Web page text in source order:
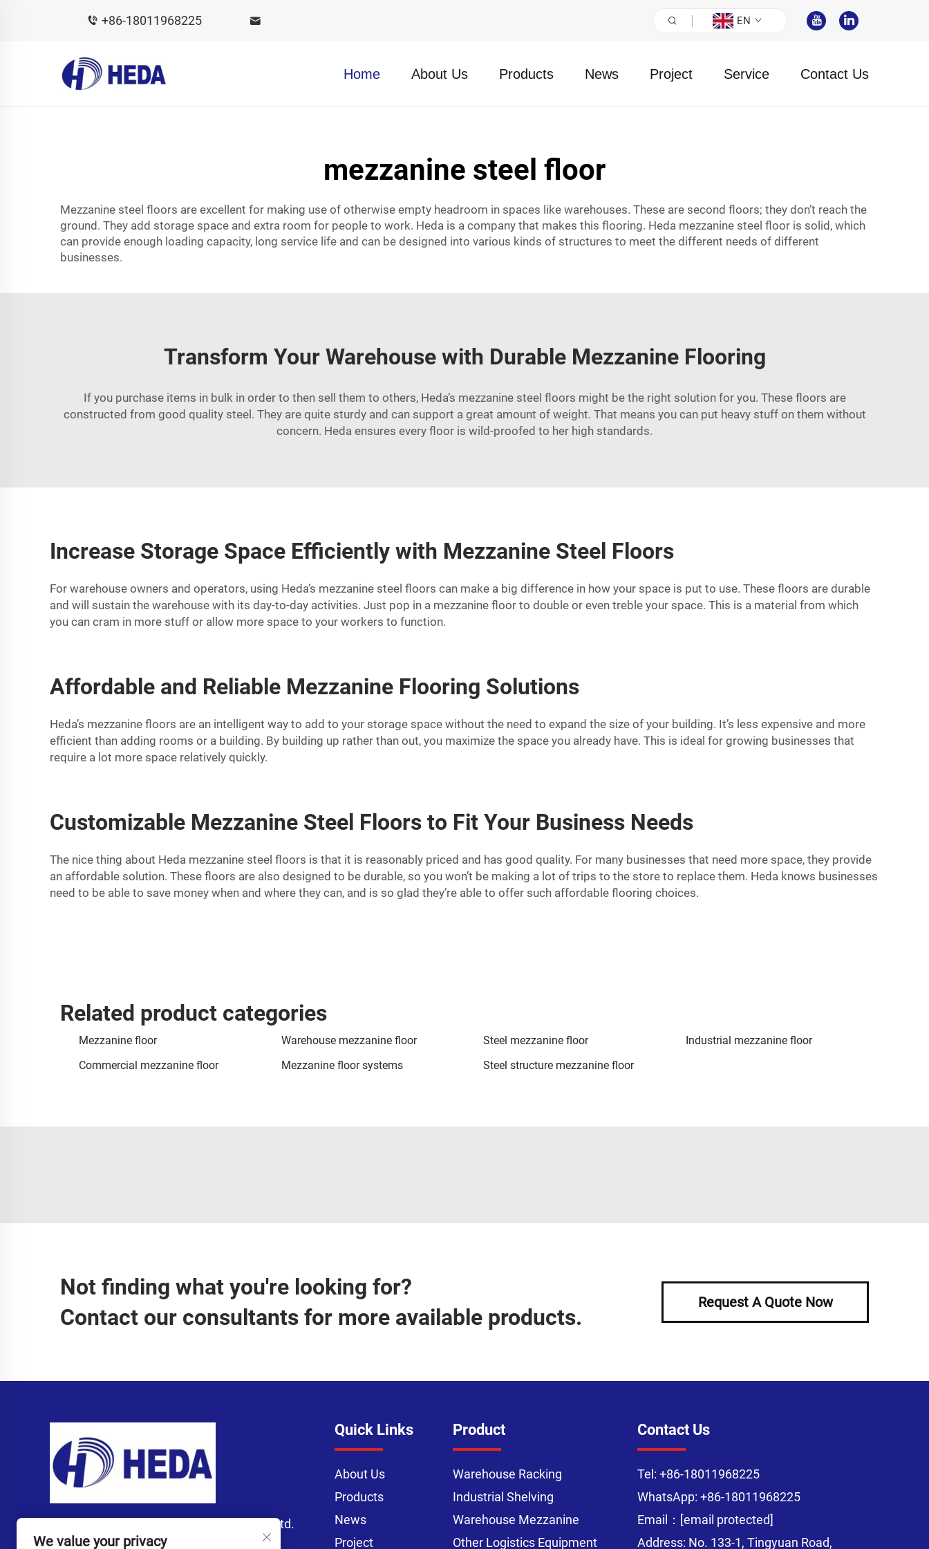
+86-18011968225 EN
Home About Us Products News Project Service Contact Us
mezzanine steel floor
Mezzanine steel floors are excellent for making use of otherwise empty headroom in spaces like warehouses. These are second floors; they don’t reach the
ground. They add storage space and extra room for people to work. Heda is a company that makes this flooring. Heda mezzanine steel floor is solid, which
can provide enough loading capacity, long service life and can be designed into various kinds of structures to meet the different needs of different
businesses.
Transform Your Warehouse with Durable Mezzanine Flooring
If you purchase items in bulk in order to then sell them to others, Heda’s mezzanine steel floors might be the right solution for you. These floors are
constructed from good quality steel. They are quite sturdy and can support a great amount of weight. That means you can put heavy stuff on them without
concern. Heda ensures every floor is wild-proofed to her high standards.
Increase Storage Space Efficiently with Mezzanine Steel Floors
For warehouse owners and operators, using Heda’s mezzanine steel floors can make a big difference in how your space is put to use. These floors are durable
and will sustain the warehouse with its day-to-day activities. Just pop in a mezzanine floor to double or even treble your space. This is a material from which
you can cram in more stuff or allow more space to your workers to function.
Affordable and Reliable Mezzanine Flooring Solutions
Heda’s mezzanine floors are an intelligent way to add to your storage space without the need to expand the size of your building. It’s less expensive and more
efficient than adding rooms or a building. By building up rather than out, you maximize the space you already have. This is ideal for growing businesses that
require a lot more space relatively quickly.
Customizable Mezzanine Steel Floors to Fit Your Business Needs
The nice thing about Heda mezzanine steel floors is that it is reasonably priced and has good quality. For many businesses that need more space, they provide
an affordable solution. These floors are also designed to be durable, so you won’t be making a lot of trips to the store to replace them. Heda knows businesses
need to be able to save money when and where they can, and is so glad they’re able to offer such affordable flooring choices.
Related product categories
Mezzanine floor Warehouse mezzanine floor Steel mezzanine floor
Industrial mezzanine floor
Commercial mezzanine floor
Mezzanine floor systems Steel structure mezzanine floor
Not finding what you're looking for?
Contact our consultants for more available products.
Request A Quote Now
Guangzhou Heda Import and Export Co., Ltd.
Quick Links
About Us
Products
News
Project
Product
Warehouse Racking
Industrial Shelving
Warehouse Mezzanine
Other Logistics Equipment
Contact Us
Tel: +86-18011968225
WhatsApp: +86-18011968225
Email： [email protected]
Address: No. 133-1, Tingyuan Road,
We value your privacy